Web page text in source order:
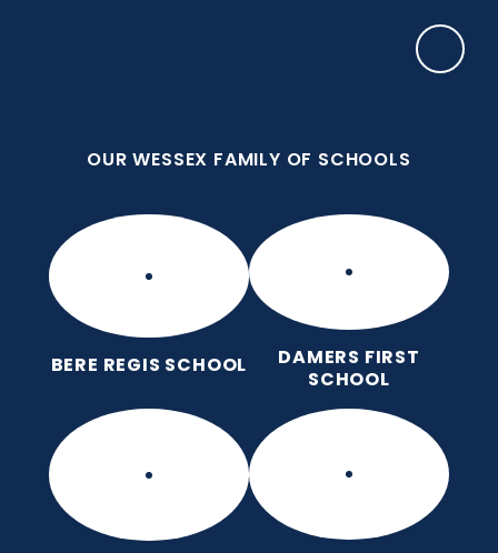
OUR WESSEX FAMILY OF SCHOOLS
BERE REGIS SCHOOL
DAMERS FIRST
SCHOOL